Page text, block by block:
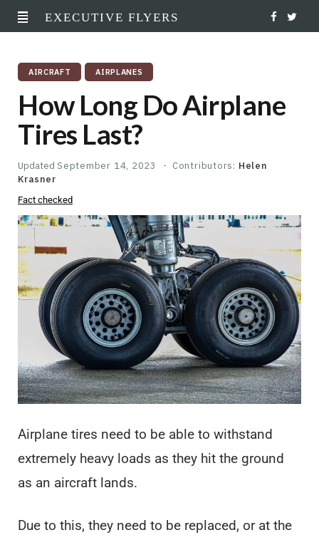
EXECUTIVE FLYERS
e
k
AIRCRAFT AIRPLANES
How Long Do Airplane
Tires Last?
Updated September 14, 2023 Contributors: Helen
Krasner
Fact checked
Airplane tires need to be able to withstand
extremely heavy loads as they hit the ground
as an aircraft lands.
Due to this, they need to be replaced, or at the